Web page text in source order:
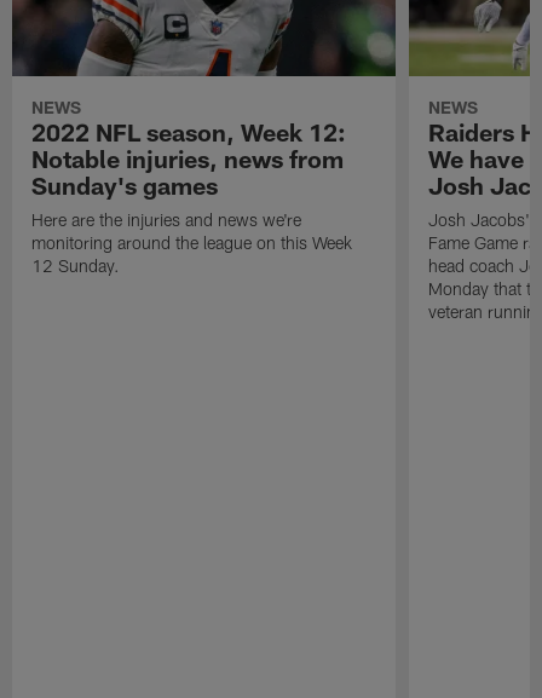
NEWS
2022 NFL season, Week 12:
Notable injuries, news from
Sunday's games
Here are the injuries and news we're
monitoring around the league on this Week
12 Sunday.
NEWS
Raiders
We have
Josh
Josh Jacobs'
Fame Game
head coach
Monday that
veteran